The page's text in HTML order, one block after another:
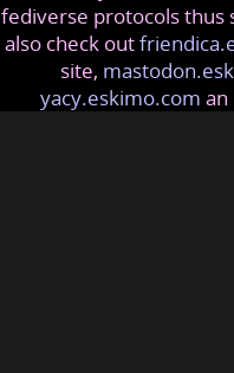
fediverse protocols thus
also check out
site,
yacy.eskimo.com an